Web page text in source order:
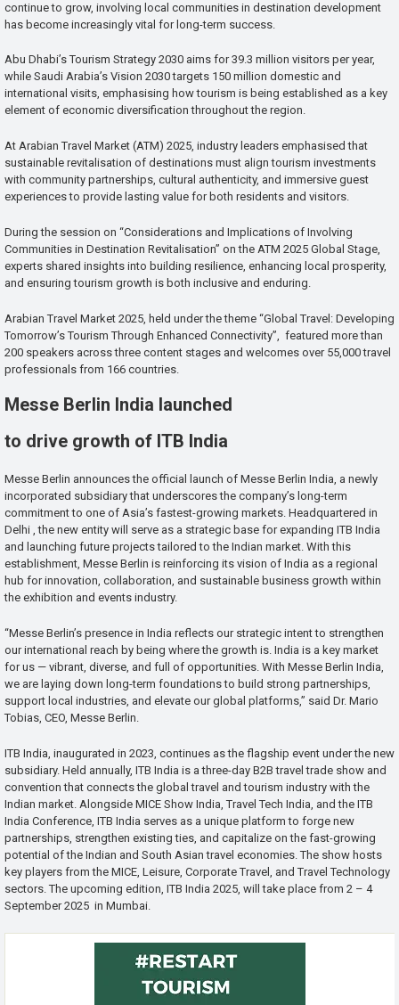
continue to grow, involving local communities in destination development
has become increasingly vital for long-term success.
Abu Dhabi’s Tourism Strategy 2030 aims for 39.3 million visitors per year,
while Saudi Arabia’s Vision 2030 targets 150 million domestic and
international visits, emphasising how tourism is being established as a key
element of economic diversification throughout the region.
At Arabian Travel Market (ATM) 2025, industry leaders emphasised that
sustainable revitalisation of destinations must align tourism investments
with community partnerships, cultural authenticity, and immersive guest
experiences to provide lasting value for both residents and visitors.
During the session on “Considerations and Implications of Involving
Communities in Destination Revitalisation” on the ATM 2025 Global Stage,
experts shared insights into building resilience, enhancing local prosperity,
and ensuring tourism growth is both inclusive and enduring.
Arabian Travel Market 2025, held under the theme “Global Travel: Developing
Tomorrow’s Tourism Through Enhanced Connectivity”, featured more than
200 speakers across three content stages and welcomes over 55,000 travel
professionals from 166 countries.
Messe Berlin India launched
to drive growth of ITB India
Messe Berlin announces the official launch of Messe Berlin India, a newly
incorporated subsidiary that underscores the company’s long-term
commitment to one of Asia’s fastest-growing markets. Headquartered in
Delhi , the new entity will serve as a strategic base for expanding ITB India
and launching future projects tailored to the Indian market. With this
establishment, Messe Berlin is reinforcing its vision of India as a regional
hub for innovation, collaboration, and sustainable business growth within
the exhibition and events industry.
“Messe Berlin’s presence in India reflects our strategic intent to strengthen
our international reach by being where the growth is. India is a key market
for us — vibrant, diverse, and full of opportunities. With Messe Berlin India,
we are laying down long-term foundations to build strong partnerships,
support local industries, and elevate our global platforms,” said Dr. Mario
Tobias, CEO, Messe Berlin.
ITB India, inaugurated in 2023, continues as the flagship event under the new
subsidiary. Held annually, ITB India is a three-day B2B travel trade show and
convention that connects the global travel and tourism industry with the
Indian market. Alongside MICE Show India, Travel Tech India, and the ITB
India Conference, ITB India serves as a unique platform to forge new
partnerships, strengthen existing ties, and capitalize on the fast-growing
potential of the Indian and South Asian travel economies. The show hosts
key players from the MICE, Leisure, Corporate Travel, and Travel Technology
sectors. The upcoming edition, ITB India 2025, will take place from 2 – 4
September 2025 in Mumbai.